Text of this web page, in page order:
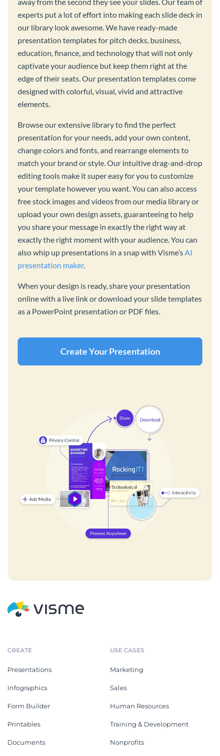
experts put a lot of effort into making each slide deck in
our library look awesome. We have ready-made
presentation templates for pitch decks, business,
education, finance, and technology that will not only
captivate your audience but keep them right at the
edge of their seats. Our presentation templates come
designed with colorful, visual, vivid and attractive
elements.
Browse our extensive library to find the perfect
presentation for your needs, add your own content,
change colors and fonts, and rearrange elements to
match your brand or style. Our intuitive drag-and-drop
editing tools make it super easy for you to customize
your template however you want. You can also access
free stock images and videos from our media library or
upload your own design assets, guaranteeing to help
you share your message in exactly the right way at
exactly the right moment with your audience. You can
also whip up presentations in a snap with Visme’sAI
presentation maker.
When your design is ready, share your presentation
online with a live link or download your slide templates
as a PowerPoint presentation or PDF files.
Create Your Presentation
CREATE
Presentations
Infographics
Form Builder
Printables
Documents
USE CASES
Marketing
Sales
Human Resources
Training & Development
Nonprofits